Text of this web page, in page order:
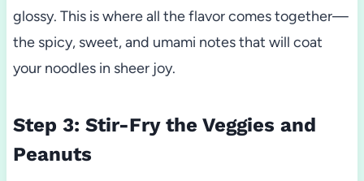
glossy. This is where all the flavor comes together—
the spicy, sweet, and umami notes that will coat
your noodles in sheer joy.
Step 3: Stir-Fry the Veggies and
Peanuts